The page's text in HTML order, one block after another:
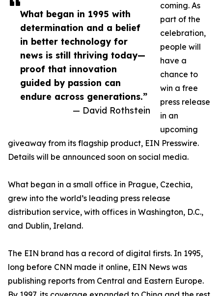
What began in 1995 with
determination and a belief
in better technology for
news is still thriving today—
proof that innovation
guided by passion can
endure across generations.”
— David Rothstein
coming. As
part of the
celebration,
people will
have a
chance to
win a free
press release
in an
upcoming
giveaway from its flagship product, EIN Presswire.
Details will be announced soon on social media.
What began in a small office in Prague, Czechia,
grew into the world’s leading press release
distribution service, with offices in Washington, D.C.,
and Dublin, Ireland.
The EIN brand has a record of digital firsts. In 1995,
long before CNN made it online, EIN News was
publishing reports from Central and Eastern Europe.